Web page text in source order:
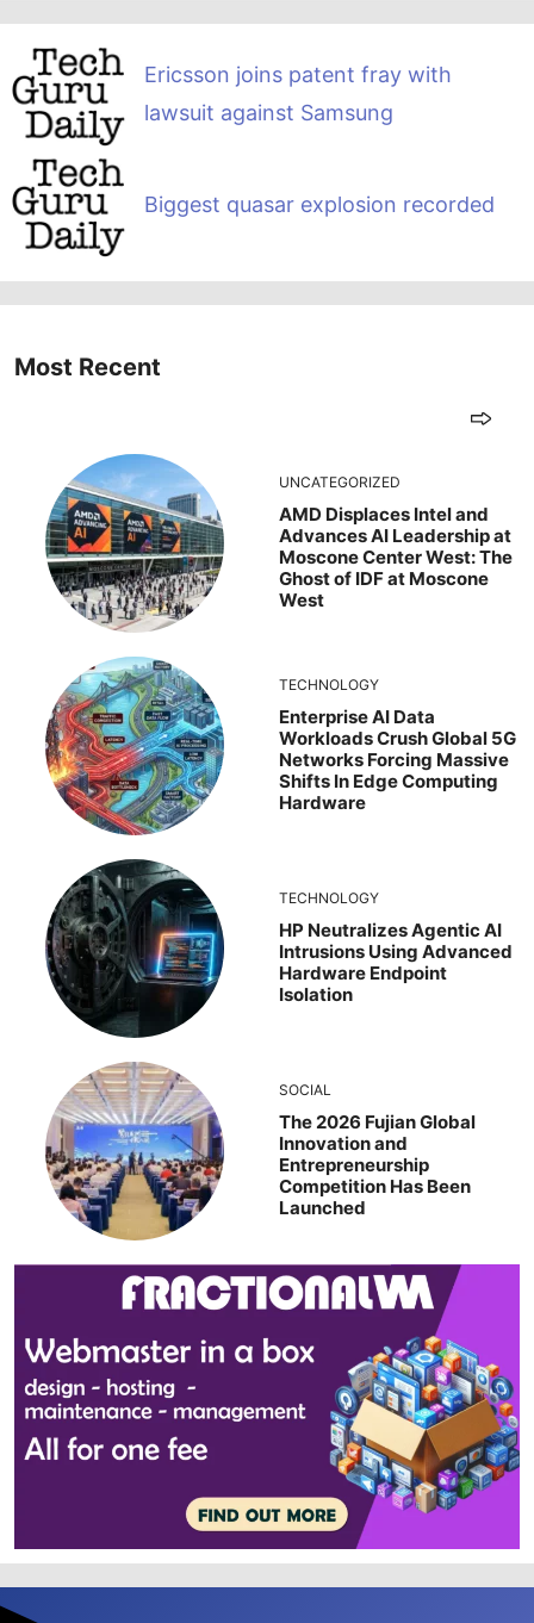
Ericsson joins patent fray with
lawsuit against Samsung
Biggest quasar explosion recorded
Most Recent
UNCATEGORIZED
AMD Displaces Intel and
Advances AI Leadership at
Moscone Center West: The
Ghost of IDF at Moscone
West
TECHNOLOGY
Enterprise AI Data
Workloads Crush Global 5G
Networks Forcing Massive
Shifts In Edge Computing
Hardware
TECHNOLOGY
HP Neutralizes Agentic AI
Intrusions Using Advanced
Hardware Endpoint
Isolation
SOCIAL
The 2026 Fujian Global
Innovation and
Entrepreneurship
Competition Has Been
Launched